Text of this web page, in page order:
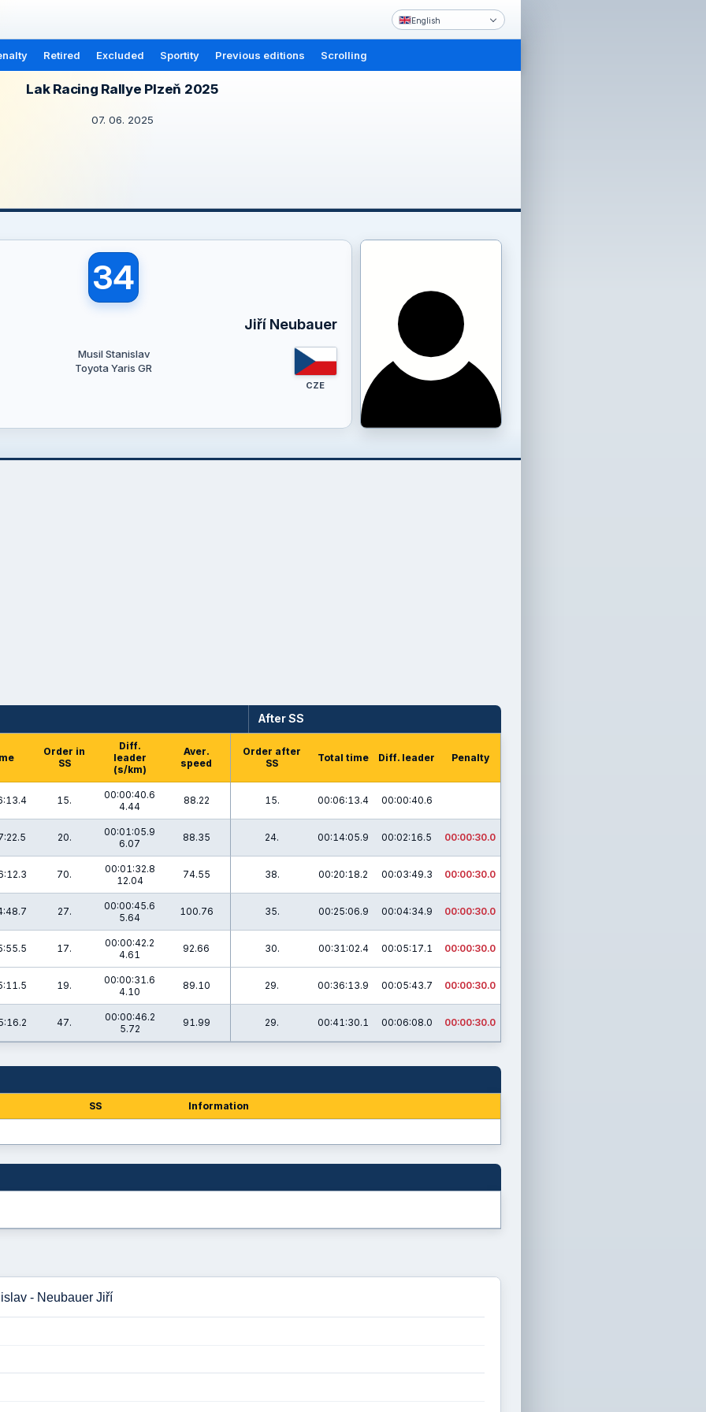
English
Retired Excluded Sportity Previous editions Scrolling
Lak Racing Rallye Plzeň 2025
07. 06. 2025
34
Jiří Neubauer
Musil Stanislav
Toyota Yaris GR
CZE
After SS
Order in
SS
Diff.
leader
(s/km)
Aver.
speed
Order after
SS
Total time Diff. leader Penalty
15.
00:00:40.6
4.44
88.22 15. 00:06:13.4 00:00:40.6
20.
00:01:05.9
6.07
88.35 24. 00:14:05.9 00:02:16.5 00:00:30.0
70.
00:01:32.8
12.04
74.55 38. 00:20:18.2 00:03:49.3 00:00:30.0
27.
00:00:45.6
5.64
100.76 35. 00:25:06.9 00:04:34.9 00:00:30.0
17.
00:00:42.2
4.61
92.66 30. 00:31:02.4 00:05:17.1 00:00:30.0
19.
00:00:31.6
4.10
89.10 29. 00:36:13.9 00:05:43.7 00:00:30.0
47.
00:00:46.2
5.72
91.99 29. 00:41:30.1 00:06:08.0 00:00:30.0
SS Information
- Neubauer Jiří